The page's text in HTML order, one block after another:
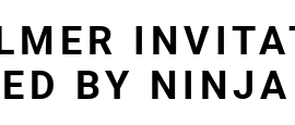
BY NINJA